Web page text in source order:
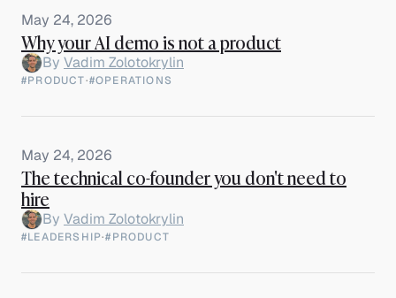
May 24, 2026
Why your AI demo is not a product
By Vadim Zolotokrylin
#PRODUCT·#OPERATIONS
May 24, 2026
The technical co-founder you don't need to
hire
By Vadim Zolotokrylin
#LEADERSHIP·#PRODUCT